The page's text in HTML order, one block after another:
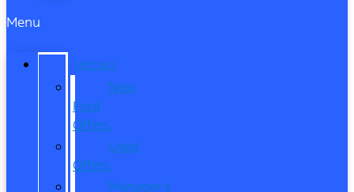
Menu
SPECIALS
New
Ford
Offers
Used
Offers
Manager’s